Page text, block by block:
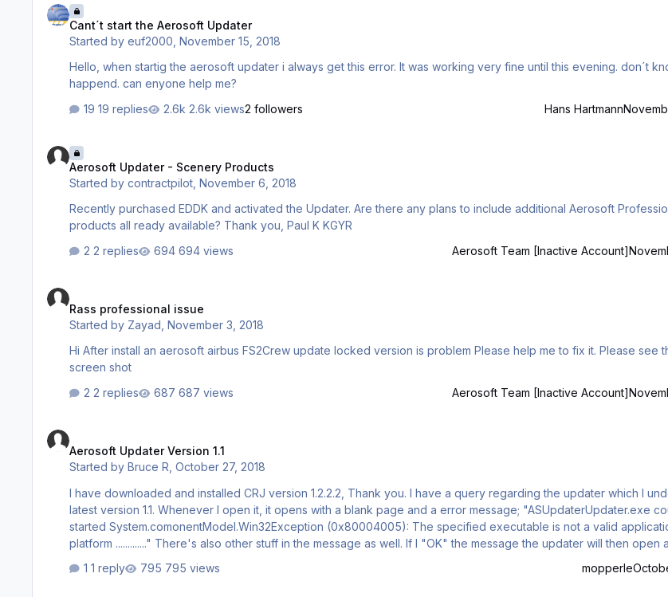
Cant´t start the Aerosoft Updater
Started byeuf2000 ,November 15, 2018
Hello, when startig the aerosoft updater i always get this error. It was working very fine until this evening. don´t know wat
happend. can enyone help me?
19 replies
2.6k views2 followers Hans Hartmann
Aerosoft Updater - Scenery Products
Started bycontractpilot ,November 6, 2018
Recently purchased EDDK and activated the Updater. Are there any plans to include additional Aerosoft Professional Scenery
products all ready available? Thank you, Paul K KGYR
2 replies
694 views Aerosoft Team [Inactive Account]
Rass professional issue
Started by Zayad ,November 3, 2018
Hi After install an aerosoft airbus FS2Crew update locked version is problem Please help me to fix it. Please see the attached
screen shot
2 replies
687 views Aerosoft Team [Inactive Account]
Aerosoft Updater Version 1.1
Started byBruce R ,October 27, 2018
I have downloaded and installed CRJ version 1.2.2.2, Thank you. I have a query regarding the updater which I understand is the
latest version 1.1. Whenever I open it, it opens with a blank page and a error message; "ASUpdaterUpdater.exe could not be
started System.comonentModel.Win32Exception (0x80004005): The specified executable is not a valid application for this OS
platform ............." There's also other stuff in the message as well. If I "OK" the message the updater will then open and seems to
1 reply 795 views mopperle